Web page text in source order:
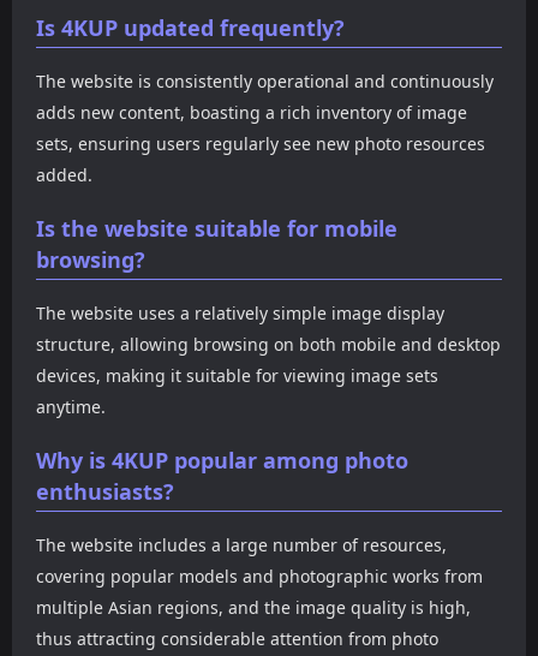
Is 4KUP updated frequently?
The website is consistently operational and continuously
adds new content, boasting a rich inventory of image
sets, ensuring users regularly see new photo resources
added.
Is the website suitable for mobile
browsing?
The website uses a relatively simple image display
structure, allowing browsing on both mobile and desktop
devices, making it suitable for viewing image sets
anytime.
Why is 4KUP popular among photo
enthusiasts?
The website includes a large number of resources,
covering popular models and photographic works from
multiple Asian regions, and the image quality is high,
thus attracting considerable attention from photo